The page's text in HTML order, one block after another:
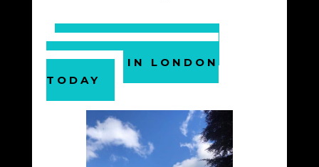
BOOK YOUR PAINT
REMOVAL IN LONDON
TODAY